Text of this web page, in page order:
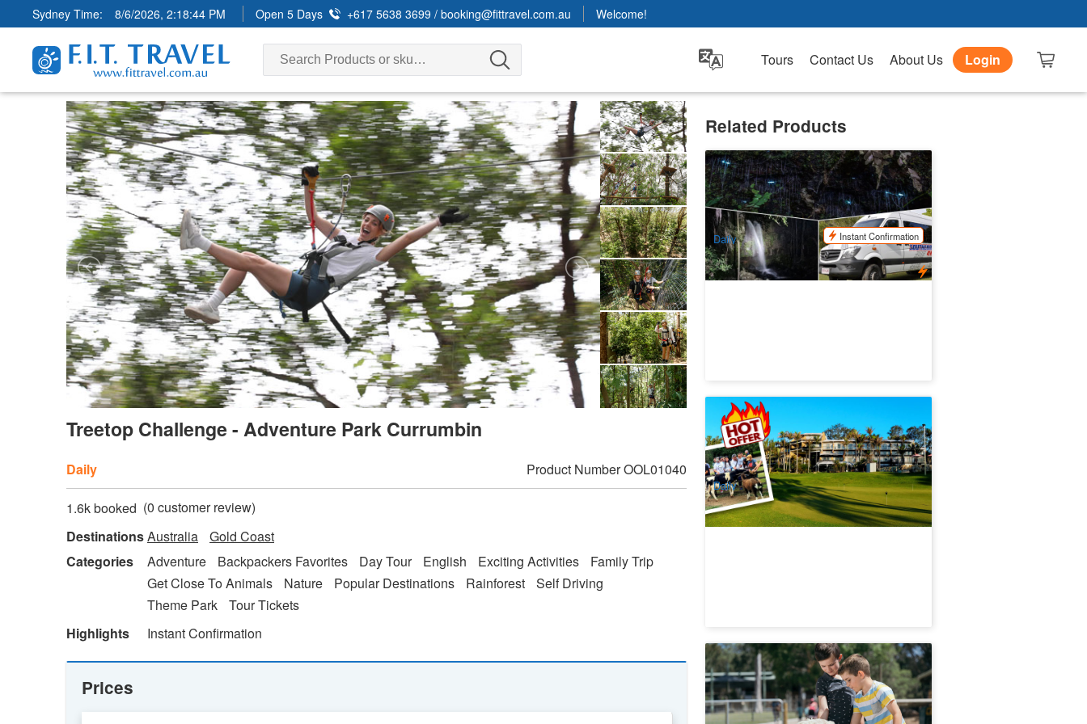
Sydney Time: 8/6/2026, 2:18:46 PM Open 5 Days +617 5638 3699 /booking@fittravel.com.au Welcome!
Tours Contact Us About Us Login
Treetop Challenge - Adventure Park Currumbin
Daily Product NumberOOL01040
1.6k booked (0 customer review)
DestinationsAustralia
Gold Coast
Categories
Adventure Backpackers Favorites Day Tour English Exciting Activities
Family Trip
Get Close To Animals
Nature Popular Destinations Rainforest
Self Driving
Theme Park
Tour Tickets
Highlights
Instant Confirmation
Prices
Related Products
Evening Rainforest & Glow Worm
Experience
2.9k booked
AUD $112.00 $125.00
OOL01085
Daily
Instant Confirmation
Meals + Activities | The Kooralbyn Valley
Resort 2Days 1Night
55 booked
AUD $207.00 $211.00
BNE02011
Daily
Paradise Country Aussie Farm
Experience Admission
1.7k booked
AUD $37.00 $40.00
OOL01045